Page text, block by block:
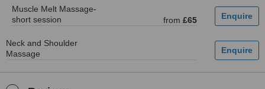
Muscle Melt Massage-
short session
from £65
Neck and Shoulder
Massage